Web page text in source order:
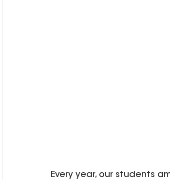
Every year, our students